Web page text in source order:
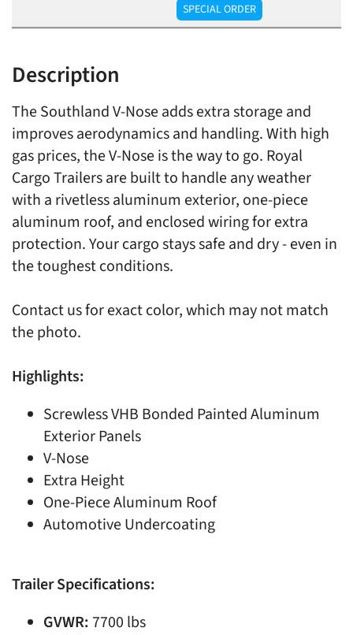
SPECIAL ORDER
Description
The Southland V-Nose adds extra storage and
improves aerodynamics and handling. With high
gas prices, the V-Nose is the way to go. Royal
Cargo Trailers are built to handle any weather
with a rivetless aluminum exterior, one-piece
aluminum roof, and enclosed wiring for extra
protection. Your cargo stays safe and dry - even in
the toughest conditions.
Contact us for exact color, which may not match
the photo.
Highlights:
Screwless VHB Bonded Painted Aluminum
Exterior Panels
V-Nose
Extra Height
One-Piece Aluminum Roof
Automotive Undercoating
Trailer Specifications:
GVWR: 7700 lbs